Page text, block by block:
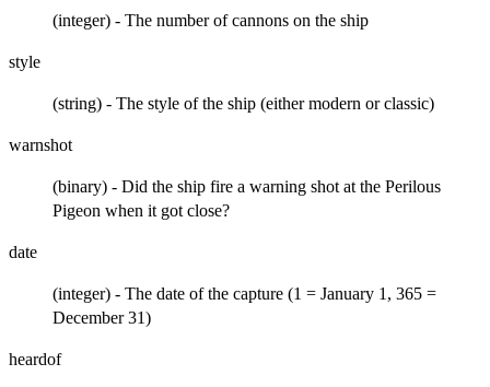
(integer) - The number of cannons on the ship
style
(string) - The style of the ship (either modern or classic)
warnshot
(binary) - Did the ship fire a warning shot at the Perilous
Pigeon when it got close?
date
(integer) - The date of the capture (1 = January 1, 365 =
December 31)
heardof